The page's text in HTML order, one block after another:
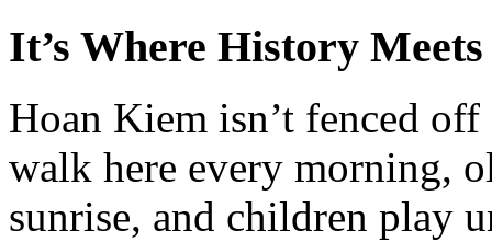
It’s Where History
Hoan Kiem isn’t fenced
walk here every morning,
sunrise, and children play